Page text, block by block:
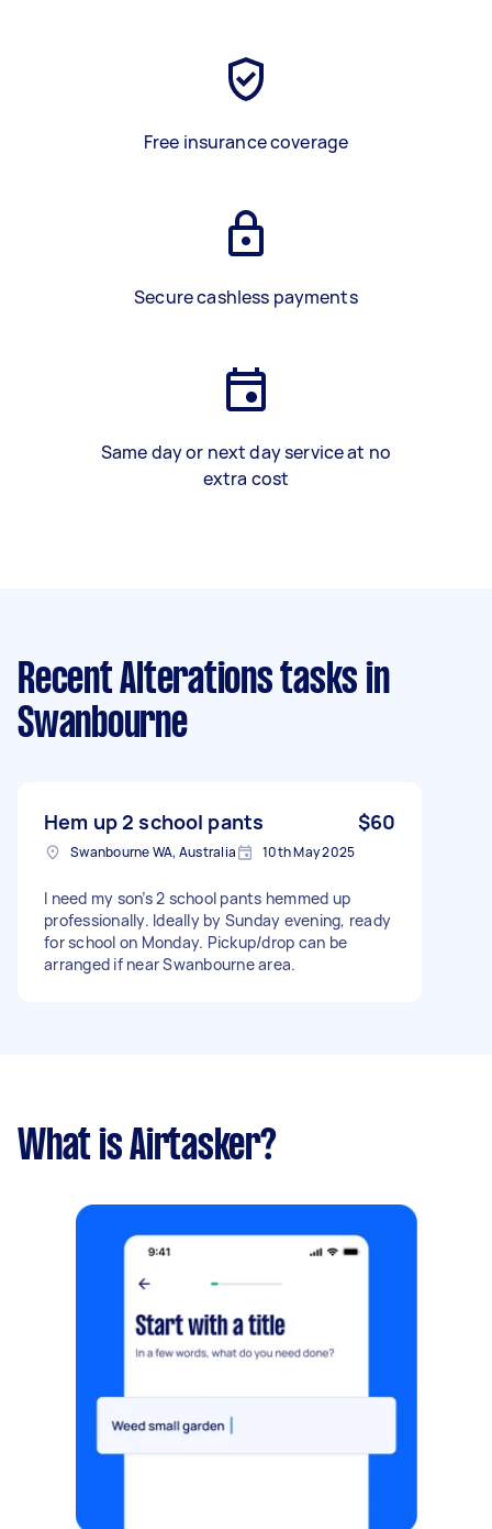
Free insurance coverage
Secure cashless payments
Same day or next day service at no
extra cost
Recent Alterations tasks in
Swanbourne
Hem up 2 school pants $60
Swanbourne WA, Australia 10th May 2025
I need my son’s 2 school pants hemmed up
professionally. Ideally by Sunday evening, ready
for school on Monday. Pickup/drop can be
arranged if near Swanbourne area.
What is Airtasker?